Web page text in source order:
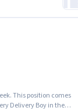
This position comes
Delivery Boy in the